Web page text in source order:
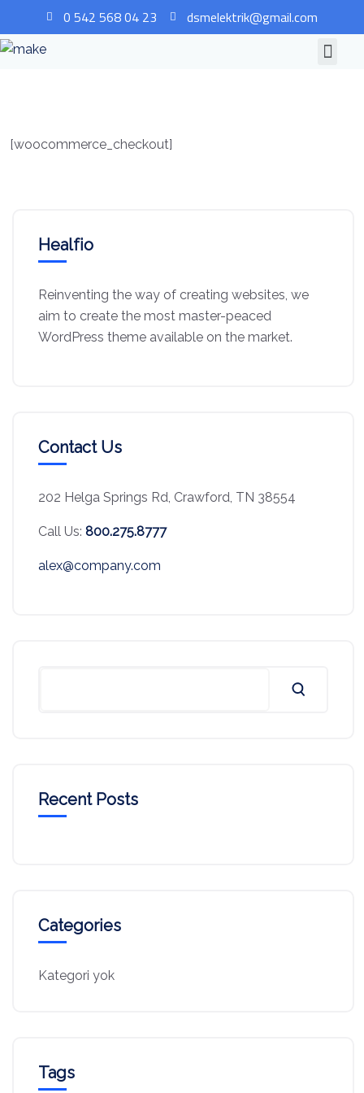
0 542 568 04 23 dsmelektrik@gmail.com
[woocommerce_checkout]
Healfio
Reinventing the way of creating websites, we
aim to create the most master-peaced
WordPress theme available on the market.
Contact Us
202 Helga Springs Rd, Crawford, TN 38554
Call Us: 800.275.8777
alex@company.com
Recent Posts
Categories
Kategori yok
Tags